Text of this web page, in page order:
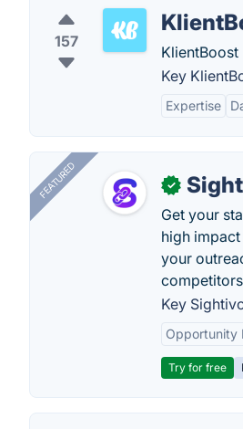
157
Key
Expertise
FEATURED ✓
Get your
high
your
Key
Opportunity
Try for free